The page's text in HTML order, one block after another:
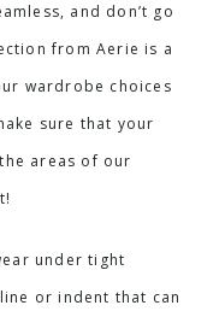
and don’t go
from Aerie is a
wardrobe choices
sure that your
areas of our
under tight
or indent that can